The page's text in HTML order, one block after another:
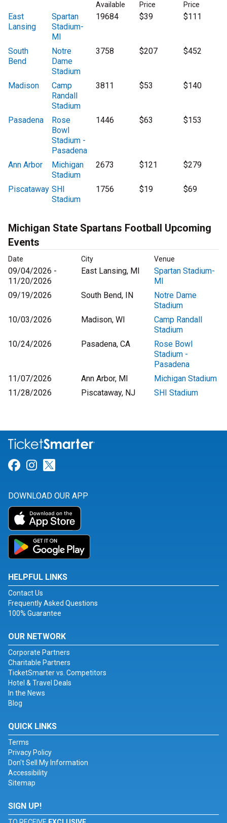
Available
Price
Price
East
Lansing
Spartan
Stadium-
MI
19684 $39 $111
South
Bend
Notre
Dame
Stadium
3758 $207 $452
Madison
Camp
Randall
Stadium
3811 $53 $140
Pasadena
Rose
Bowl
Stadium -
Pasadena
1446 $63 $153
Ann Arbor
Michigan
Stadium
2673 $121 $279
Piscataway SHI
Stadium
1756 $19 $69
Michigan State Spartans Football Upcoming
Events
Date City Venue
09/04/2026 -
11/20/2026
East Lansing, MI
Spartan Stadium-
MI
09/19/2026
South Bend, IN
Notre Dame
Stadium
10/03/2026
Madison, WI
Camp Randall
Stadium
10/24/2026
Pasadena, CA
Rose Bowl
Stadium -
Pasadena
11/07/2026
Ann Arbor, MI
Michigan Stadium
11/28/2026
Piscataway, NJ SHI Stadium
Link for Facebook
Link for Instagram
Link for Twitter
DOWNLOAD OUR APP
HELPFUL LINKS
Contact Us
Frequently Asked Questions
100% Guarantee
OUR NETWORK
Corporate Partners
Charitable Partners
TicketSmarter vs. Competitors
Hotel & Travel Deals
In the News
Blog
QUICK LINKS
Terms
Privacy Policy
Don't Sell My Information
Accessibility
Sitemap
SIGN UP!